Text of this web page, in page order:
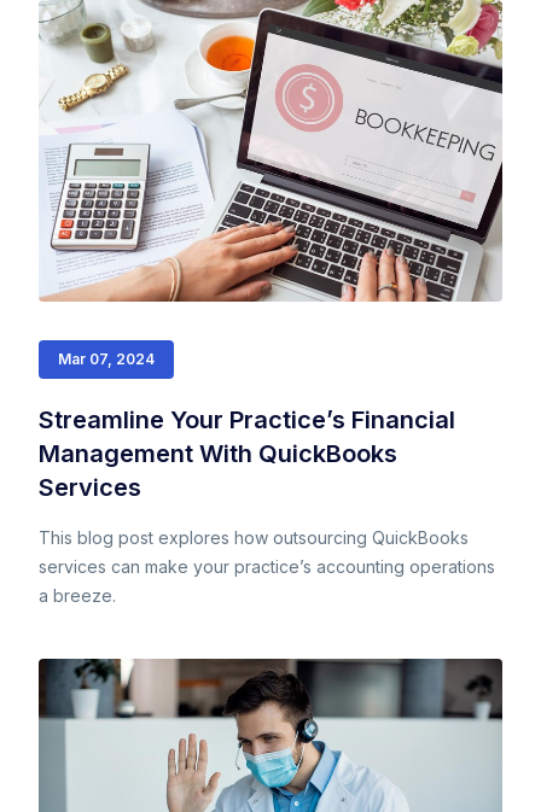
Mar 07, 2024
Streamline Your Practice’s Financial
Management With QuickBooks
Services
This blog post explores how outsourcing QuickBooks
services can make your practice’s accounting operations
a breeze.